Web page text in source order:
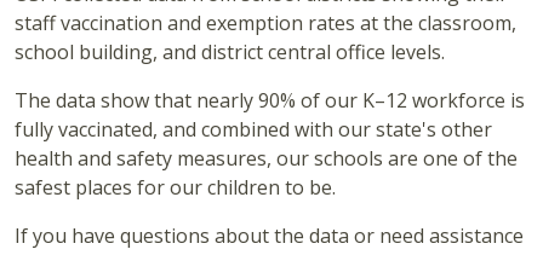
staff vaccination and exemption rates at the classroom,
school building, and district central office levels.
The data show that nearly 90% of our K–12 workforce is
fully vaccinated, and combined with our state's other
health and safety measures, our schools are one of the
safest places for our children to be.
If you have questions about the data or need assistance